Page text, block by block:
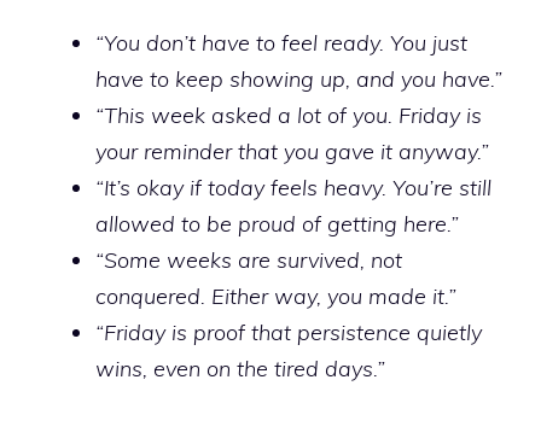
“You don’t have to feel ready. You just
have to keep showing up, and you have.”
“This week asked a lot of you. Friday is
your reminder that you gave it anyway.”
“It’s okay if today feels heavy. You’re still
allowed to be proud of getting here.”
“Some weeks are survived, not
conquered. Either way, you made it.”
“Friday is proof that persistence quietly
wins, even on the tired days.”